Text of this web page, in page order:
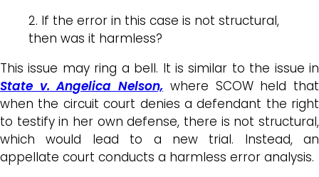
2. If the error in this case is not structural,
then was it harmless?
This issue may ring a bell. It is similar to the issue in
State v. Angelica Nelson, where SCOW held that
when the circuit court denies a defendant the right
to testify in her own defense, there is not structural,
which would lead to a new trial. Instead, an
appellate court conducts a harmless error analysis.